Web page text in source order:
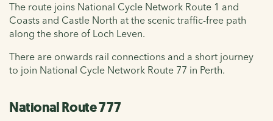
The route joins National Cycle Network Route 1 and
Coasts and Castle North at the scenic traffic-free path
along the shore of Loch Leven.
There are onwards rail connections and a short journey
to join National Cycle Network Route 77 in Perth.
National Route 777